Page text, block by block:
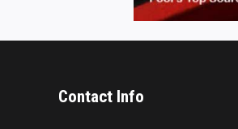
Contact Info